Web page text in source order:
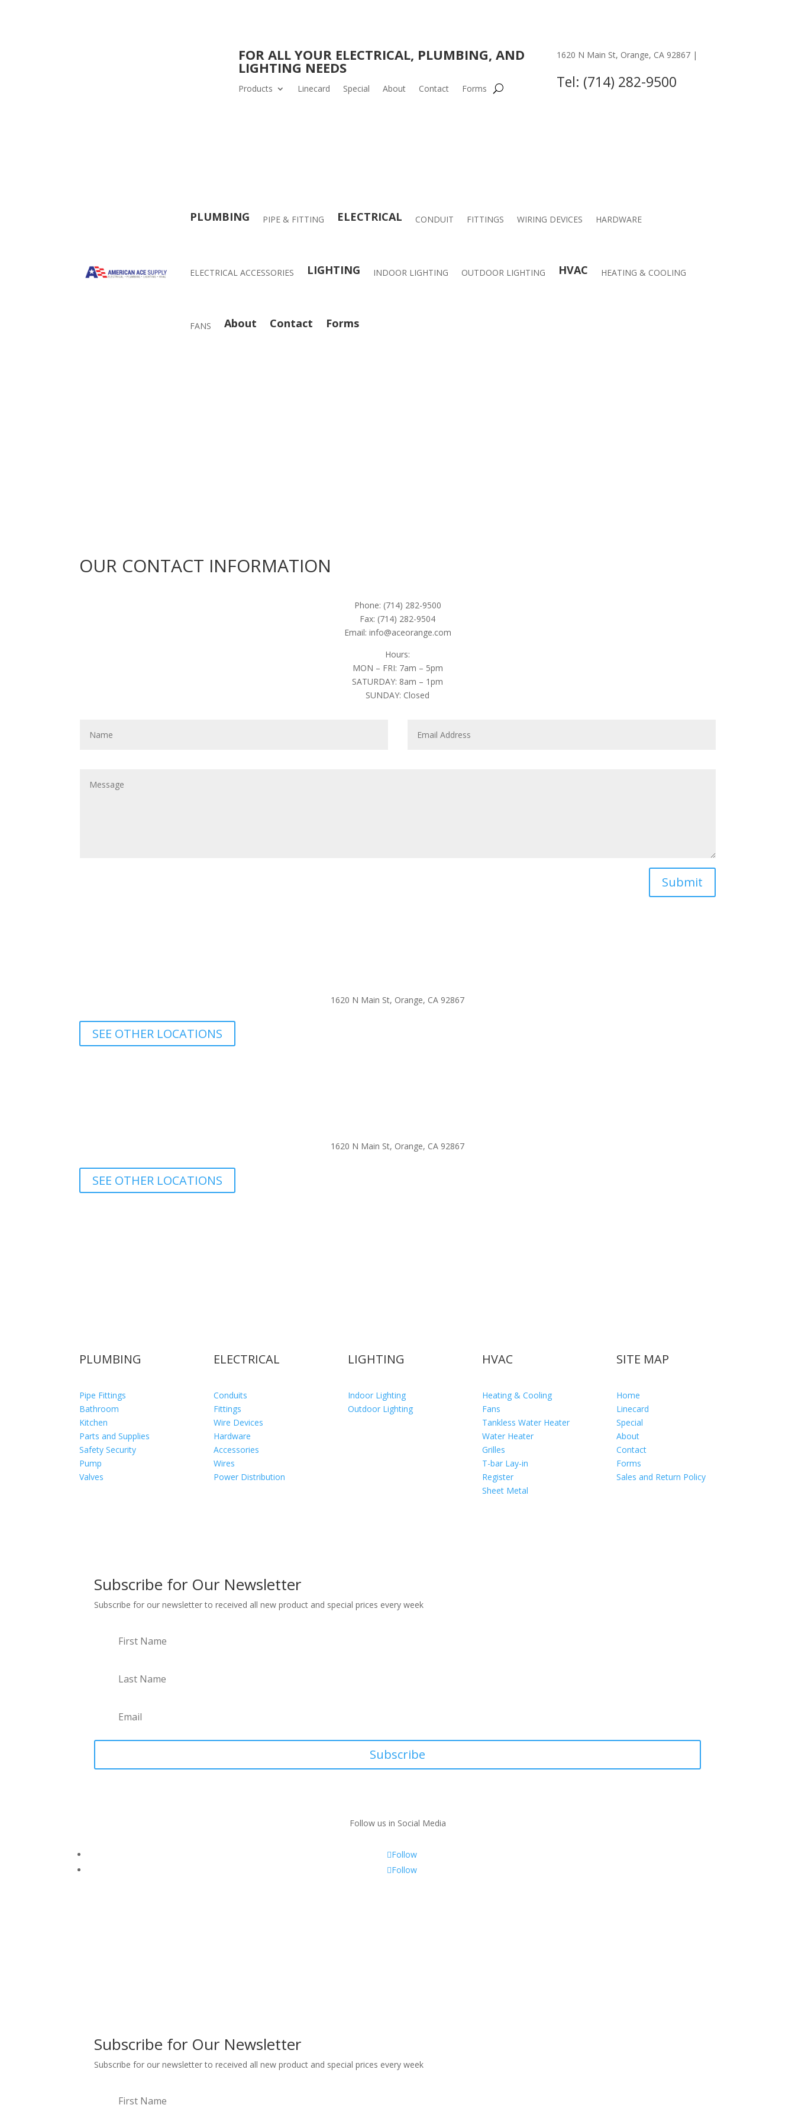
FOR ALL YOUR ELECTRICAL, PLUMBING, AND
LIGHTING NEEDS
Products Linecard Special About Contact Forms
1620 N Main St, Orange, CA 92867 |
Tel: (714) 282-9500
PLUMBING PIPE & FITTING ELECTRICAL CONDUIT FITTINGS WIRING DEVICES HARDWARE
ELECTRICAL ACCESSORIES LIGHTING INDOOR LIGHTING OUTDOOR LIGHTING HVAC HEATING & COOLING
FANS About Contact Forms
OUR CONTACT INFORMATION
Phone: (714) 282-9500
Fax: (714) 282-9504
Email: info@aceorange.com
Hours:
MON – FRI: 7am – 5pm
SATURDAY: 8am – 1pm
SUNDAY: Closed
Submit
1620 N Main St, Orange, CA 92867
SEE OTHER LOCATIONS
1620 N Main St, Orange, CA 92867
SEE OTHER LOCATIONS
PLUMBING
Pipe Fittings
Bathroom
Kitchen
Parts and Supplies
Safety Security
Pump
Valves
ELECTRICAL
Conduits
Fittings
Wire Devices
Hardware
Accessories
Wires
Power Distribution
LIGHTING
Indoor Lighting
Outdoor Lighting
HVAC
Heating & Cooling
Fans
Tankless Water Heater
Water Heater
Grilles
T-bar Lay-in
Register
Sheet Metal
SITE MAP
Home
Linecard
Special
About
Contact
Forms
Sales and Return Policy
Subscribe for Our Newsletter
Subscribe for our newsletter to received all new product and special prices every week
Subscribe
Follow us in Social Media
Follow
Follow
Subscribe for Our Newsletter
Subscribe for our newsletter to received all new product and special prices every week